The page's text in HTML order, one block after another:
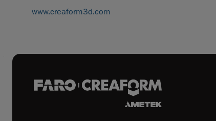
www.creaform3d.com